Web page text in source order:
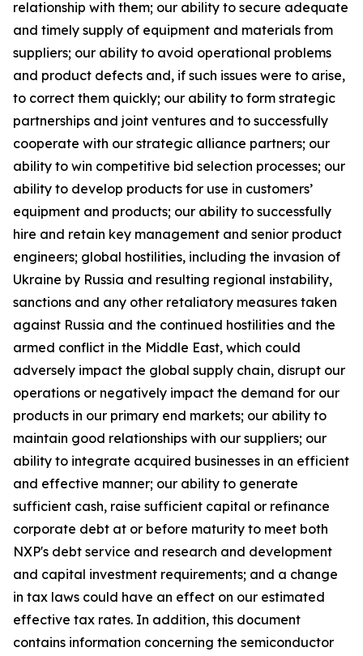
relationship with them; our ability to secure adequate
and timely supply of equipment and materials from
suppliers; our ability to avoid operational problems
and product defects and, if such issues were to arise,
to correct them quickly; our ability to form strategic
partnerships and joint ventures and to successfully
cooperate with our strategic alliance partners; our
ability to win competitive bid selection processes; our
ability to develop products for use in customers’
equipment and products; our ability to successfully
hire and retain key management and senior product
engineers; global hostilities, including the invasion of
Ukraine by Russia and resulting regional instability,
sanctions and any other retaliatory measures taken
against Russia and the continued hostilities and the
armed conflict in the Middle East, which could
adversely impact the global supply chain, disrupt our
operations or negatively impact the demand for our
products in our primary end markets; our ability to
maintain good relationships with our suppliers; our
ability to integrate acquired businesses in an efficient
and effective manner; our ability to generate
sufficient cash, raise sufficient capital or refinance
corporate debt at or before maturity to meet both
NXP's debt service and research and development
and capital investment requirements; and a change
in tax laws could have an effect on our estimated
effective tax rates. In addition, this document
contains information concerning the semiconductor